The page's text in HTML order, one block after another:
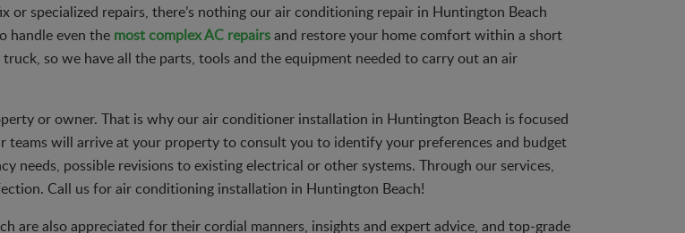
or specialized repairs, there’s nothing our air conditioning repair in Huntington Beach
handle even the most complex AC repairsand restore your home comfort within a short
so we have all the parts, tools and the equipment needed to carry out an air
or owner. That is why our air conditioner installation in Huntington Beach is focused
teams will arrive at your property to consult you to identify your preferences and budget
needs, possible revisions to existing electrical or other systems. Through our services,
Call us for air conditioning installation in Huntington Beach!
also appreciated for their cordial manners, insights and expert advice, and top-grade